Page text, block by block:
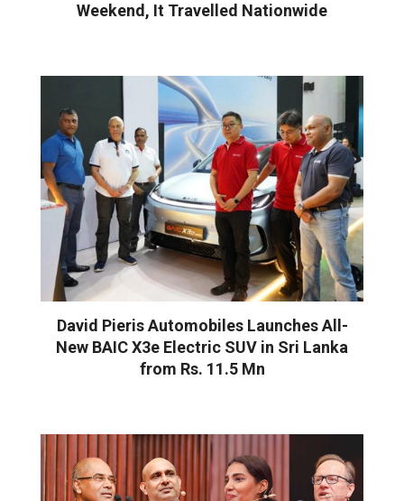
Weekend, It Travelled Nationwide
David Pieris Automobiles Launches All-
New BAIC X3e Electric SUV in Sri Lanka
from Rs. 11.5 Mn